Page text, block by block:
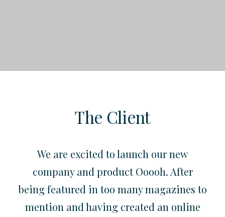
The Client
We are excited to launch our new
company and product Ooooh. After
being featured in too many magazines to
mention and having created an online